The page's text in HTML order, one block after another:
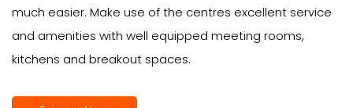
much easier. Make use of the centres excellent service
and amenities with well equipped meeting rooms,
kitchens and breakout spaces.